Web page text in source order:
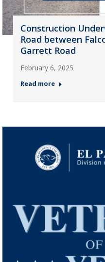
Construction
Road between
Garrett Road
February 6, 2025
Read more